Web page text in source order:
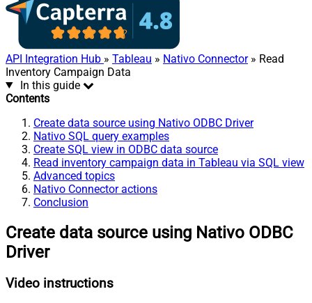
API Integration Hub » Tableau » Nativo Connector» Read
Inventory Campaign Data
In this guide
Contents
Create data source using Nativo ODBC Driver
Nativo SQL query examples
Create SQL view in ODBC data source
Read inventory campaign data in Tableau via SQL view
Advanced topics
Nativo Connector actions
Conclusion
Create data source using Nativo ODBC
Driver
Video instructions